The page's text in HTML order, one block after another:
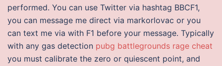
performed. You can use Twitter via hashtag BBCF1,
you can message me direct via markorlovac or you
can text me via with F1 before your message. Typically
with any gas detection pubg battlegrounds rage cheat
you must calibrate the zero or quiescent point, and